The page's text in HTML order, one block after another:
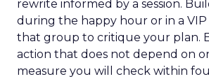
rewrite informed by a session.
during the happy hour or in a VIP
that group to critique your plan.
action that does not depend on
measure you will check within